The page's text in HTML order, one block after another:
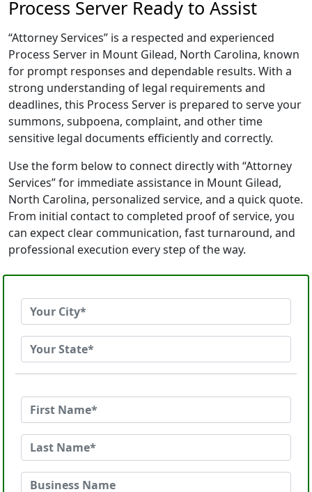
Process Server Ready to Assist
“Attorney Services” is a respected and experienced
Process Server in Mount Gilead, North Carolina, known
for prompt responses and dependable results. With a
strong understanding of legal requirements and
deadlines, this Process Server is prepared to serve your
summons, subpoena, complaint, and other time
sensitive legal documents efficiently and correctly.
Use the form below to connect directly with “Attorney
Services” for immediate assistance in Mount Gilead,
North Carolina, personalized service, and a quick quote.
From initial contact to completed proof of service, you
can expect clear communication, fast turnaround, and
professional execution every step of the way.